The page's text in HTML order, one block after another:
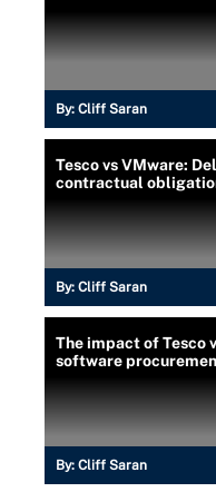
By: Cliff Saran
Tesco vs VMware:
contractual
By: Cliff Saran
The impact of Tesco
software
By: Cliff Saran